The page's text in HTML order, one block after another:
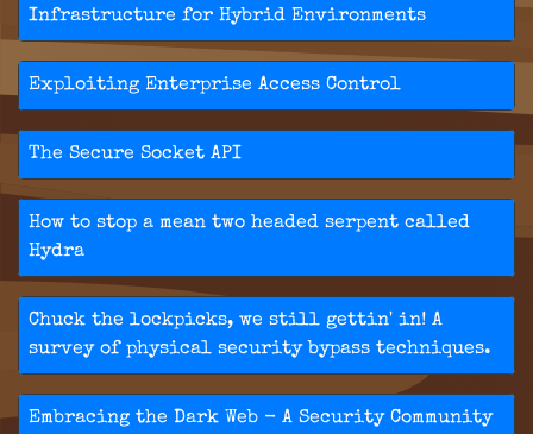
Infrastructure for Hybrid Environments
Exploiting Enterprise Access Control
The Secure Socket API
How to stop a mean two headed serpent called
Hydra
Chuck the lockpicks, we still gettin' in! A
survey of physical security bypass techniques.
Embracing the Dark Web - A Security Community